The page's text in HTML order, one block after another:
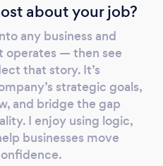
healthcare, and
I can help: Whether
growth, seeking
more control and
I offer a tailored
needs and goals.
process reviews –
opportunities for
• Gap analysis –
about your job?
any business and
operates — then see
that story. It’s
strategic goals,
and bridge the gap
I enjoy using logic,
businesses move